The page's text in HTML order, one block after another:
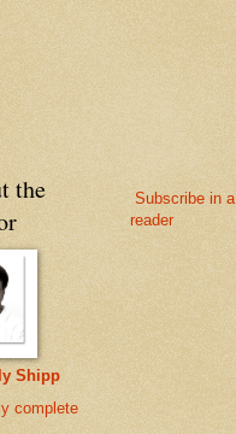
the
Shipp
complete
Subscribe in a
reader